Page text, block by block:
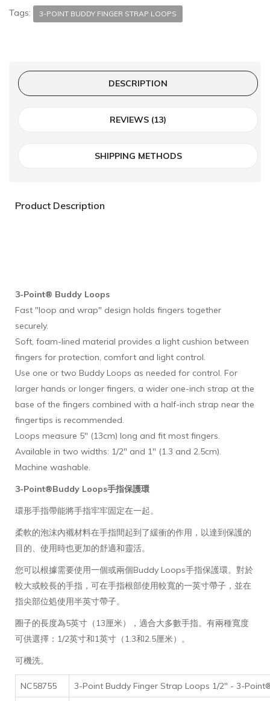
Tags: 3-POINT BUDDY FINGER STRAP LOOPS
DESCRIPTION
REVIEWS (13)
SHIPPING METHODS
Product Description
3-Point® Buddy Loops
Fast "loop and wrap" design holds fingers together
securely.
Soft, foam-lined material provides a light cushion between
fingers for protection, comfort and light control.
Use one or two Buddy Loops as needed for control. For
larger hands or longer fingers, a wider one-inch strap at the
base of the fingers combined with a half-inch strap near the
fingertips is recommended.
Loops measure 5" (13cm) long and fit most fingers.
Available in two widths: 1/2" and 1" (1.3 and 2.5cm).
Machine washable.
3-Point®Buddy Loops手指保護環
環形手指帶能將手指牢牢固定在一起。
柔軟的泡沫內襯材料在手指間起到了緩衝的作用，以達到保護的
目的、使用時也更加的舒適和靈活。
您可以根據需要使用一個或兩個Buddy Loops手指保護環。對於
較大或較長的手指，可在手指根部使用較寬的一英寸帶子，並在
指尖部位処使用半英寸帶子。
圈子的長度為5英寸（13厘米），適合大多數手指。有兩種寬度
可供選擇：1/2英寸和1英寸（1.3和2.5厘米）。
可機洗。
NC58755 3-Point Buddy Finger Strap Loops 1/2" - 3-